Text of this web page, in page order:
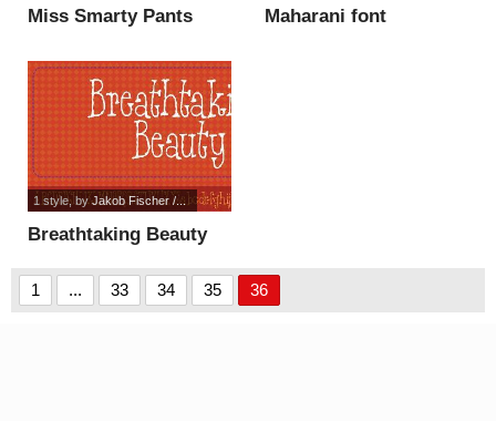
Miss Smarty Pants
Maharani font
Breathtaking Beauty
1 style, byJakob Fischer /...
1 ... 33 34 35 36